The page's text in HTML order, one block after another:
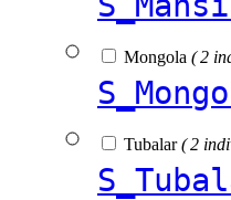
Mongola ( 2
Tubalar( 2